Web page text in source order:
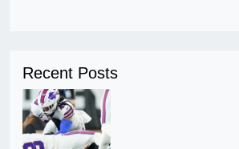
Recent Posts